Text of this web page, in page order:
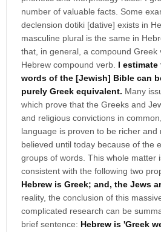
number of valuable facts. Some
declension dotiki [dative] exists in
masculine plural is the same in
that, in general, a compound Greek
Hebrew compound verb. I
words of the [Jewish] Bible can
purely Greek equivalent. Many
which prove that the Greeks and
and religious convictions in
language is proven to be richer and
believed until today because of the
groups of words. This whole matter
consistent with the following two
Hebrew is Greek; and, the Jews
reality, the conclusion of this
complicated research can be
brief sentence: Hebrew is 'Greek